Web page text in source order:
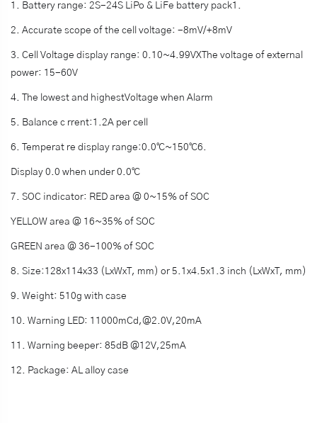
1. Battery range: 2S-24S LiPo & LiFe battery pack1.
2. Accurate scope of the cell voltage: -8mV/+8mV
3. Cell Voltage display range: 0.10~4.99VXThe voltage of external
power: 15-60V
4. The lowest and highestVoltage when Alarm
5. Balance c rrent:1.2A per cell
6. Temperat re display range:0.0℃~150℃6.
Display 0.0 when under 0.0℃
7. SOC indicator: RED area @ 0~15% of SOC
YELLOW area @ 16~35% of SOC
GREEN area @ 36-100% of SOC
8. Size:128x114x33 (LxWxT, mm) or 5.1x4.5x1.3 inch (LxWxT, mm)
9. Weight: 510g with case
10. Warning LED: 11000mCd,@2.0V,20mA
11. Warning beeper: 85dB @12V,25mA
12. Package: AL alloy case